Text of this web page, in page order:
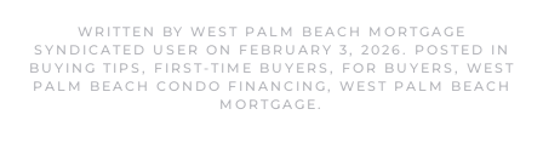
WRITTEN BY WEST PALM BEACH MORTGAGE
SYNDICATED USER ON FEBRUARY 3, 2026. POSTED IN
BUYING TIPS , FIRST-TIME BUYERS , FOR BUYERS , WEST
PALM BEACH CONDO FINANCING, WEST PALM BEACH
MORTGAGE.